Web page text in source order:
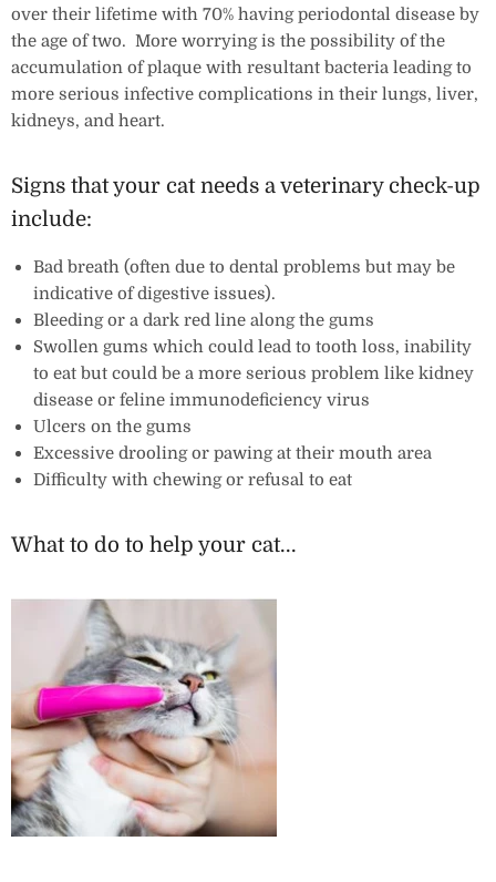
over their lifetime with 70% having periodontal disease by
the age of two. More worrying is the possibility of the
accumulation of plaque with resultant bacteria leading to
more serious infective complications in their lungs, liver,
kidneys, and heart.
Signs that your cat needs a veterinary check-up
include:
Bad breath (often due to dental problems but may be
indicative of digestive issues).
Bleeding or a dark red line along the gums
Swollen gums which could lead to tooth loss, inability
to eat but could be a more serious problem like kidney
disease or feline immunodeficiency virus
Ulcers on the gums
Excessive drooling or pawing at their mouth area
Difficulty with chewing or refusal to eat
What to do to help your cat...